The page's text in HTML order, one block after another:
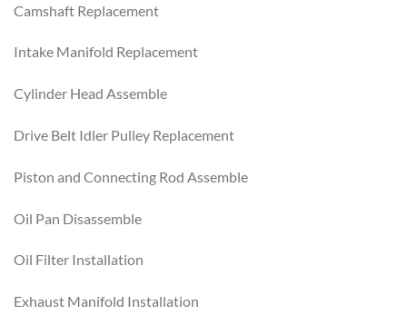
Camshaft Replacement
Intake Manifold Replacement
Cylinder Head Assemble
Drive Belt Idler Pulley Replacement
Piston and Connecting Rod Assemble
Oil Pan Disassemble
Oil Filter Installation
Exhaust Manifold Installation